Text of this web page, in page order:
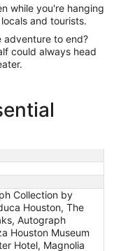
while you're hanging
and tourists.
adventure to end?
could always head
Collection by
Houston, The
Autograph
Houston Museum
Hotel, Magnolia